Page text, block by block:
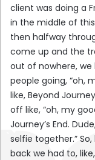
client was doing a
in the middle of
then halfway
come up and the
out of nowhere,
people going, “oh,
like, Beyond
off like, “oh, my
Journey’s End.
selfie together.”
back we had to,